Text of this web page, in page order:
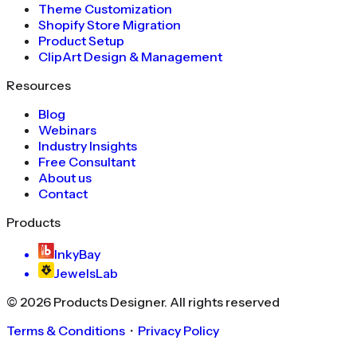
Theme Customization
Shopify Store Migration
Product Setup
ClipArt Design & Management
Resources
Blog
Webinars
Industry Insights
Free Consultant
About us
Contact
Products
InkyBay
JewelsLab
© 2026 Products Designer. All rights reserved
Terms & Conditions ・ Privacy Policy